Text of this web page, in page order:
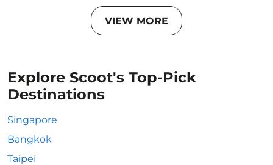
VIEW MORE
Explore Scoot's Top-Pick
Destinations
Singapore
Bangkok
Taipei